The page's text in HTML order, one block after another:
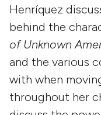
Henríquez
behind the
of Unknown
and the various
with when
throughout her